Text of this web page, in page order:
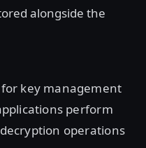
alongside the
key management
perform
operations